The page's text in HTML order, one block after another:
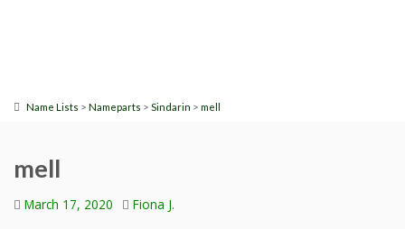
Name Lists > Nameparts > Sindarin > mell
mell
March 17, 2020 Fiona J.